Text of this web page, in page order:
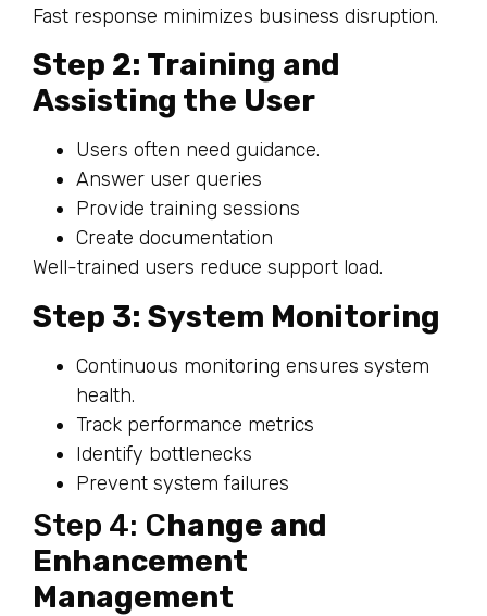
Fast response minimizes business disruption.
Step 2: Training and
Assisting the User
Users often need guidance.
Answer user queries
Provide training sessions
Create documentation
Well-trained users reduce support load.
Step 3: System Monitoring
Continuous monitoring ensures system
health.
Track performance metrics
Identify bottlenecks
Prevent system failures
Step 4: Change and
Enhancement
Management